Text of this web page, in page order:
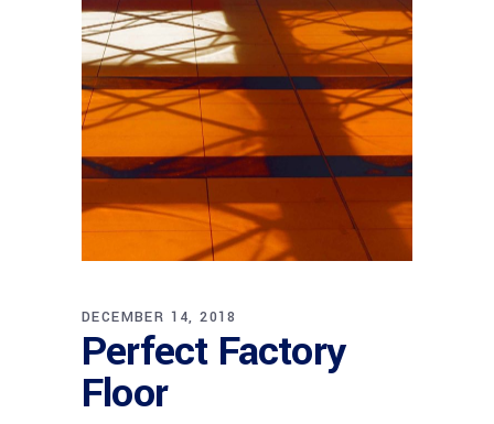
DECEMBER 14, 2018
Perfect Factory
Floor